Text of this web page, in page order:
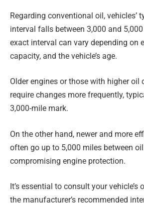
Regarding conventional oil, vehicles’
interval falls between 3,000 and
exact interval can vary depending on
capacity, and the vehicle’s age.
Older engines or those with higher
require changes more frequently,
3,000-mile mark.
On the other hand, newer and more
often go up to 5,000 miles between
compromising engine protection.
It’s essential to consult your vehicle’s
the manufacturer’s recommended